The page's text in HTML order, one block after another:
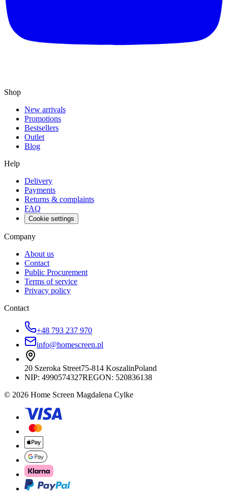
Shop
New arrivals
Promotions
Bestsellers
Outlet
Blog
Help
Delivery
Payments
Returns & complaints
FAQ
Cookie settings
Company
About us
Contact
Public Procurement
Terms of service
Privacy policy
Contact
+48 793 237 970
info@homescreen.pl
20 Szeroka Street75-814 KoszalinPoland
NIP: 4990574327REGON: 520836138
© 2026 Home Screen Magdalena Cylke